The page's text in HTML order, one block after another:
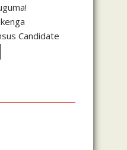
Candidate